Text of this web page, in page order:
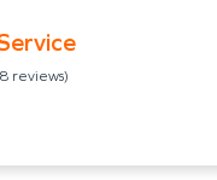
reviews)